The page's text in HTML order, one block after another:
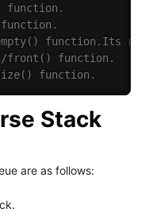
function.
function.Its
front() function.
function.
Stack
are as follows: